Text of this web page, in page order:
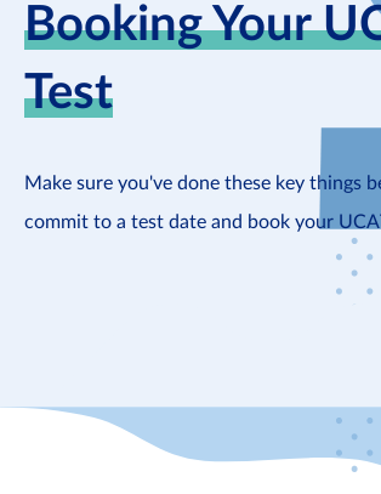
Booking Your
Test
Make sure you've done these key things
commit to a test date and book your